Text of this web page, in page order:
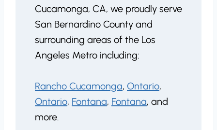
Cucamonga, CA, we proudly serve
San Bernardino County and
surrounding areas of the Los
Angeles Metro including:
Rancho Cucamonga, Ontario,
Ontario, Fontana, Fontana, and
more.